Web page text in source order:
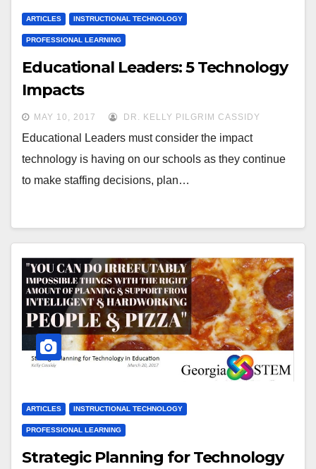
ARTICLES INSTRUCTIONAL TECHNOLOGY
PROFESSIONAL LEARNING
Educational Leaders: 5 Technology
Impacts
MAY 10, 2017 DR. KELLY PILGRIM CASSIDY
Educational Leaders must consider the impact
technology is having on our schools as they continue
to make staffing decisions, plan…
ARTICLES INSTRUCTIONAL TECHNOLOGY
PROFESSIONAL LEARNING
Strategic Planning for Technology